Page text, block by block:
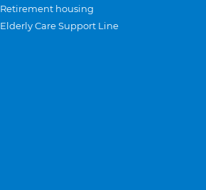
Retirement housing
Elderly Care Support Line